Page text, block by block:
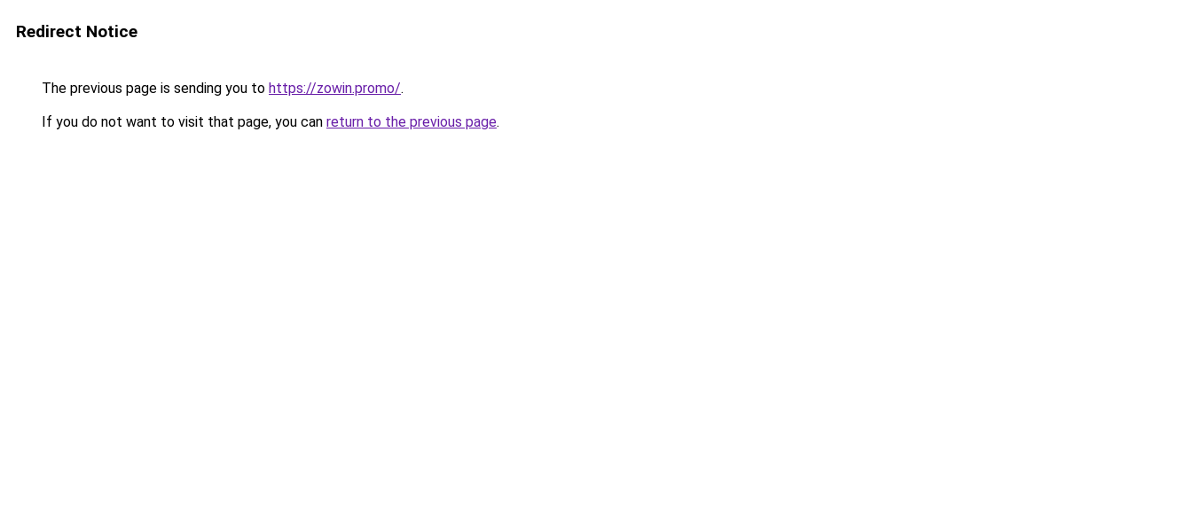
Redirect Notice
The previous page is sending you to https://zowin.promo/.
If you do not want to visit that page, you can return to the previous page.